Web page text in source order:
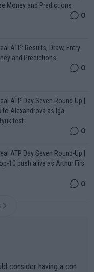
Money and Predictions
0
ATP: Results, Draw, Entry
and Predictions
0
ATP Day Seven Round-Up |
to Alexandrova as Iga
test
0
ATP Day Seven Round-Up |
10 push alive as Arthur Fils
0
consider having a con